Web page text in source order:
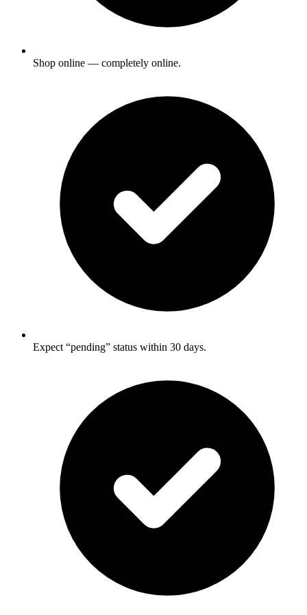
Shop online — completely online.
Expect “pending” status within 30 days.